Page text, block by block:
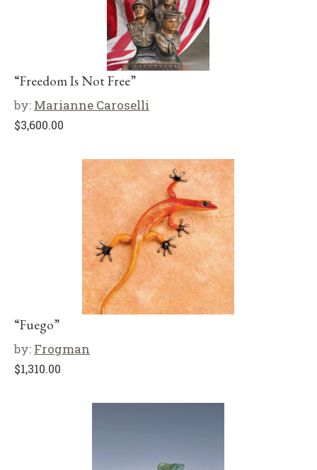
“Freedom Is Not Free”
by: Marianne Caroselli
$3,600.00
“Fuego”
by: Frogman
$1,310.00